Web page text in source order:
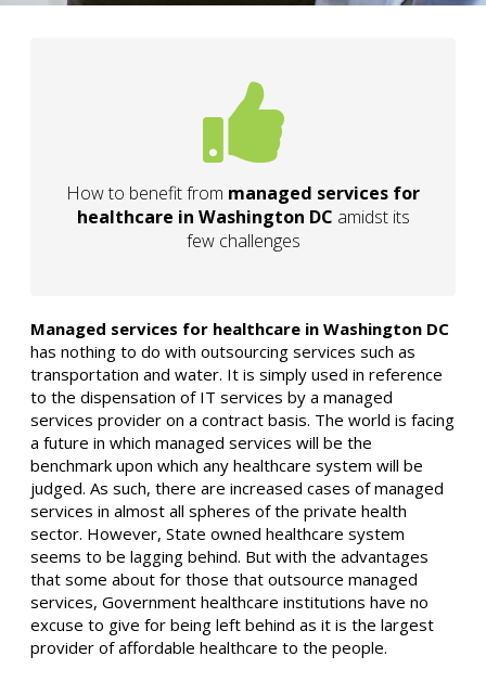
How to benefit from managed services for
healthcare in Washington DC amidst its
few challenges
Managed services for healthcare in Washington DC
has nothing to do with outsourcing services such as
transportation and water. It is simply used in reference
to the dispensation of IT services by a managed
services provider on a contract basis. The world is facing
a future in which managed services will be the
benchmark upon which any healthcare system will be
judged. As such, there are increased cases of managed
services in almost all spheres of the private health
sector. However, State owned healthcare system
seems to be lagging behind. But with the advantages
that some about for those that outsource managed
services, Government healthcare institutions have no
excuse to give for being left behind as it is the largest
provider of affordable healthcare to the people.